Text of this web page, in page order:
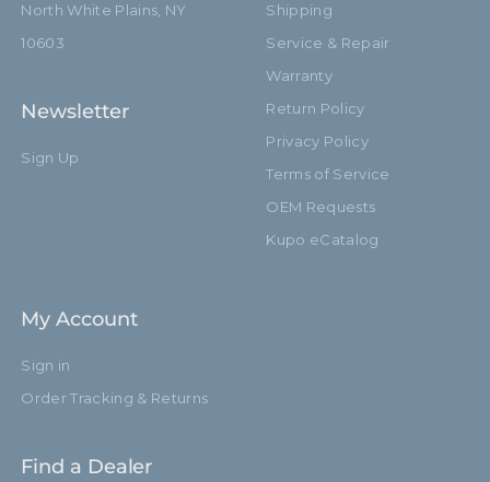
North White Plains, NY
10603
Newsletter
Sign Up
Shipping
Service & Repair
Warranty
Return Policy
Privacy Policy
Terms of Service
OEM Requests
Kupo eCatalog
My Account
Sign in
Order Tracking & Returns
Find a Dealer